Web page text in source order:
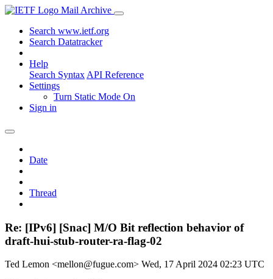
Mail Archive
Search www.ietf.org
Search Datatracker
Help
Search Syntax API Reference
Settings
Turn Static Mode On
Sign in
Date
Thread
Re: [IPv6] [Snac] M/O Bit reflection behavior of
draft-hui-stub-router-ra-flag-02
Ted Lemon <mellon@fugue.com> Wed, 17 April 2024 02:23 UTC